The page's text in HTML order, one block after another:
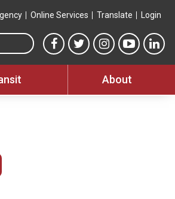
Online Services Translate Login
Search this site
MTA Facebook link
MTA Twitter link
MTA Instagram
MTA
About